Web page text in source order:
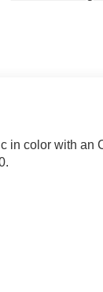
in color with an